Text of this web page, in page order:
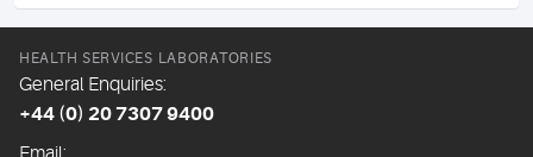
HEALTH SERVICES LABORATORIES
General Enquiries:
+44 (0) 20 7307 9400